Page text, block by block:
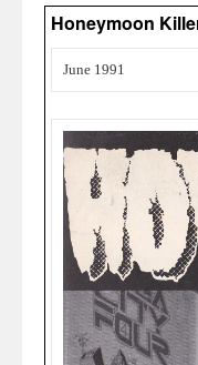
Honeymoon
June 1991